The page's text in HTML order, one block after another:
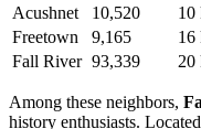
Acushnet
10,520
10
Freetown
9,165
16
Fall River 93,339 20
Among these neighbors,
history enthusiasts.